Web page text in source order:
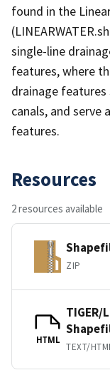
found in the
single-line
features, where
drainage features
canals, and serve
features.
Resources
2 resources available
ZIP
HTML
TIGER/
TEXT/